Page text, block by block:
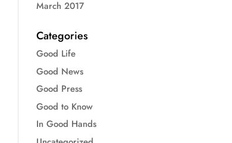
March 2017
Categories
Good Life
Good News
Good Press
Good to Know
In Good Hands